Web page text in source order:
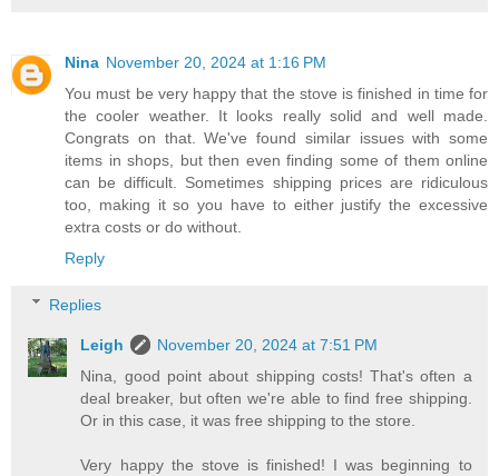
Nina November 20, 2024 at 1:16 PM
You must be very happy that the stove is finished in time for
the cooler weather. It looks really solid and well made.
Congrats on that. We've found similar issues with some
items in shops, but then even finding some of them online
can be difficult. Sometimes shipping prices are ridiculous
too, making it so you have to either justify the excessive
extra costs or do without.
Reply
Replies
Leigh
November 20, 2024 at 7:51 PM
Nina, good point about shipping costs! That's often a
deal breaker, but often we're able to find free shipping.
Or in this case, it was free shipping to the store.
Very happy the stove is finished! I was beginning to